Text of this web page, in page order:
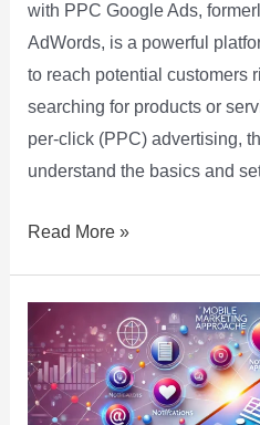
with PPC Google Ads,
AdWords, is a powerful
to reach potential customers
searching for products or
per-click (PPC) advertising,
understand the basics and
Read More »